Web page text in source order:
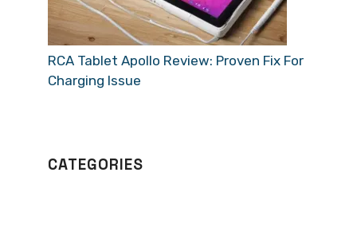
RCA Tablet Apollo Review: Proven Fix For
Charging Issue
CATEGORIES